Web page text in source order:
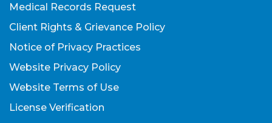
Medical Records Request
Client Rights & Grievance Policy
Notice of Privacy Practices
Website Privacy Policy
Website Terms of Use
License Verification